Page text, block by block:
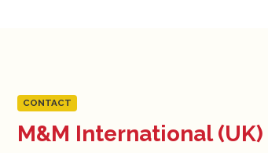
CONTACT
M&M International